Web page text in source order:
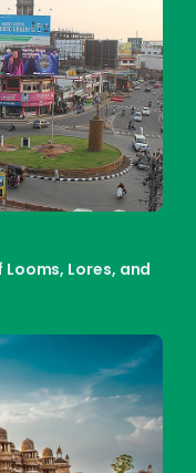
Lores, and